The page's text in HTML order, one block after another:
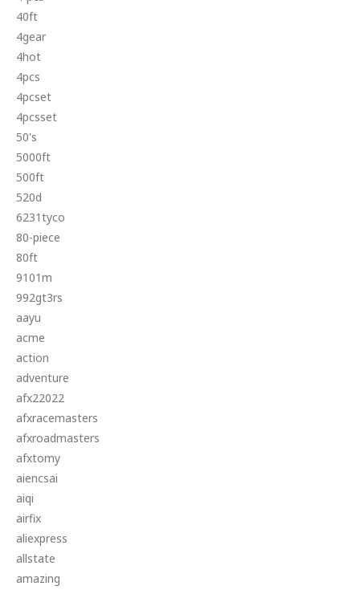
40ft
4gear
4hot
4pcs
4pcset
4pcsset
50's
5000ft
500ft
520d
6231tyco
80-piece
80ft
9101m
992gt3rs
aayu
acme
action
adventure
afx22022
afxracemasters
afxroadmasters
afxtomy
aiencsai
aiqi
airfix
aliexpress
allstate
amazing